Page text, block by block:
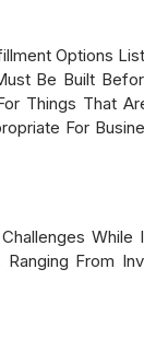
Options
Be Built
Things That
For
While
From